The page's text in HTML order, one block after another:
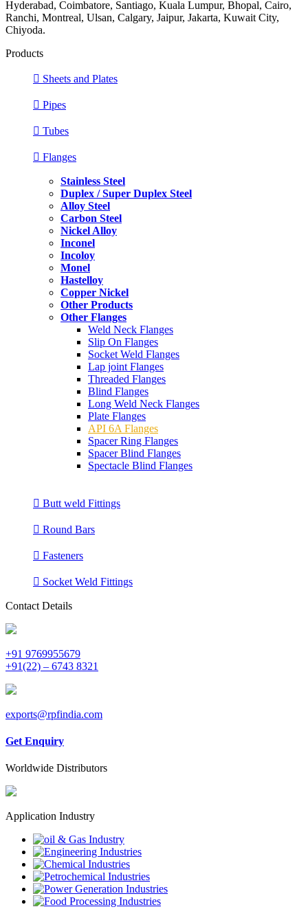
Hyderabad, Coimbatore, Santiago, Kuala Lumpur, Bhopal, Cairo,
Ranchi, Montreal, Ulsan, Calgary, Jaipur, Jakarta, Kuwait City,
Chiyoda.
Products
Sheets and Plates
Pipes
Tubes
Flanges
Stainless Steel
Duplex / Super Duplex Steel
Alloy Steel
Carbon Steel
Nickel Alloy
Inconel
Incoloy
Monel
Hastelloy
Copper Nickel
Other Products
Other Flanges
Weld Neck Flanges
Slip On Flanges
Socket Weld Flanges
Lap joint Flanges
Threaded Flanges
Blind Flanges
Long Weld Neck Flanges
Plate Flanges
API 6A Flanges
Spacer Ring Flanges
Spacer Blind Flanges
Spectacle Blind Flanges
Butt weld Fittings
Round Bars
Fasteners
Socket Weld Fittings
Contact Details
+91 9769955679
+91(22) – 6743 8321
exports@rpfindia.com
Get Enquiry
Worldwide Distributors
Application Industry